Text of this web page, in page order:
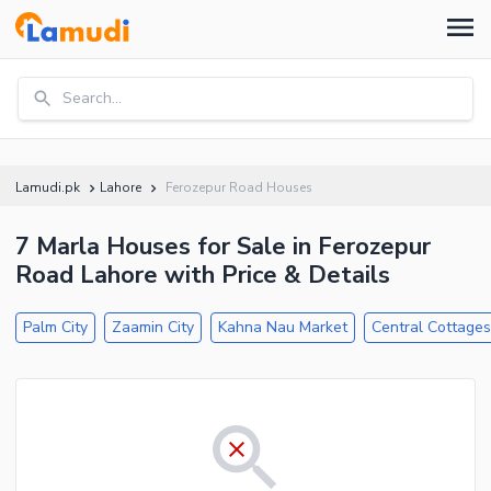
Search...
Lamudi.pk Lahore Ferozepur Road Houses
7 Marla Houses for Sale in Ferozepur
Road Lahore with Price & Details
Palm City Zaamin City Kahna Nau Market Central